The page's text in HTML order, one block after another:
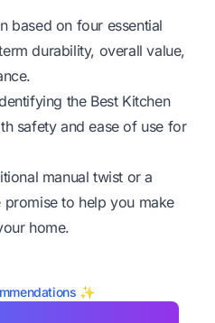
based on four essential
durability, overall value,
the Best Kitchen
safety and ease of use for
manual twist or a
to help you make
home.
✨